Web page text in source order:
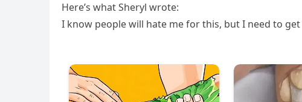
Here’s what Sheryl wrote:
I know people will hate me for this, but I need to